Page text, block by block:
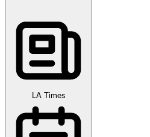
LA Times